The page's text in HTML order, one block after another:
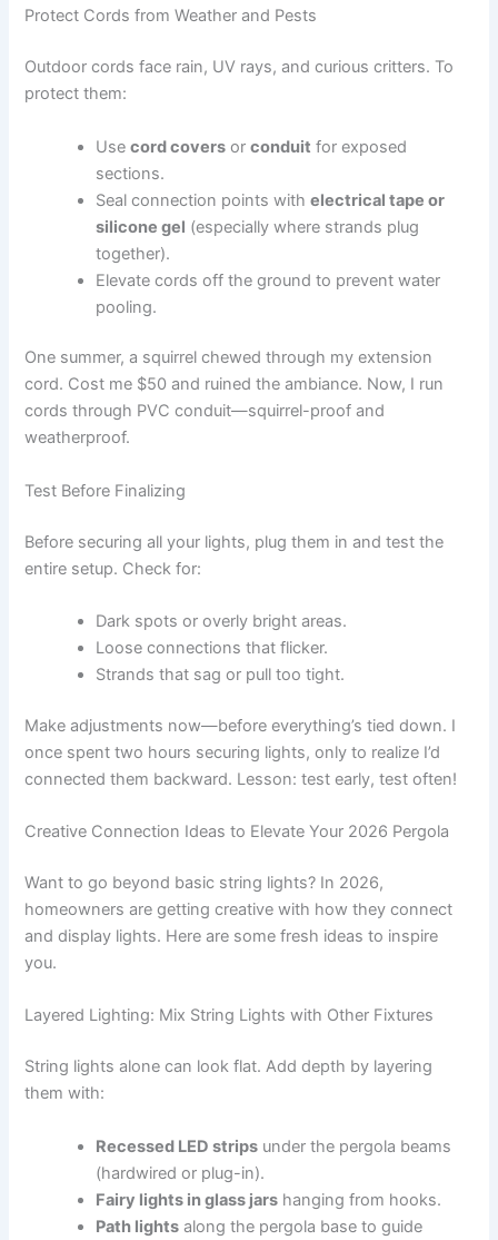
Protect Cords from Weather and Pests
Outdoor cords face rain, UV rays, and curious critters. To
protect them:
Usecord covers orconduit for exposed
sections.
Seal connection points withelectrical tape or
silicone gel (especially where strands plug
together).
Elevate cords off the ground to prevent water
pooling.
One summer, a squirrel chewed through my extension
cord. Cost me $50 and ruined the ambiance. Now, I run
cords through PVC conduit—squirrel-proof and
weatherproof.
Test Before Finalizing
Before securing all your lights, plug them in and test the
entire setup. Check for:
Dark spots or overly bright areas.
Loose connections that flicker.
Strands that sag or pull too tight.
Make adjustments now—before everything’s tied down. I
once spent two hours securing lights, only to realize I’d
connected them backward. Lesson: test early, test often!
Creative Connection Ideas to Elevate Your 2026 Pergola
Want to go beyond basic string lights? In 2026,
homeowners are getting creative with how they connect
and display lights. Here are some fresh ideas to inspire
you.
Layered Lighting: Mix String Lights with Other Fixtures
String lights alone can look flat. Add depth by layering
them with:
Recessed LED strips under the pergola beams
(hardwired or plug-in).
Fairy lights in glass jars hanging from hooks.
Path lights along the pergola base to guide